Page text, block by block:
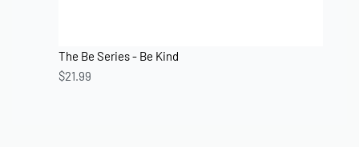
The Be Series - Be Kind
$21.99